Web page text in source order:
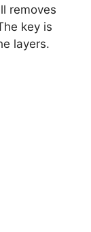
removes
key is
layers.